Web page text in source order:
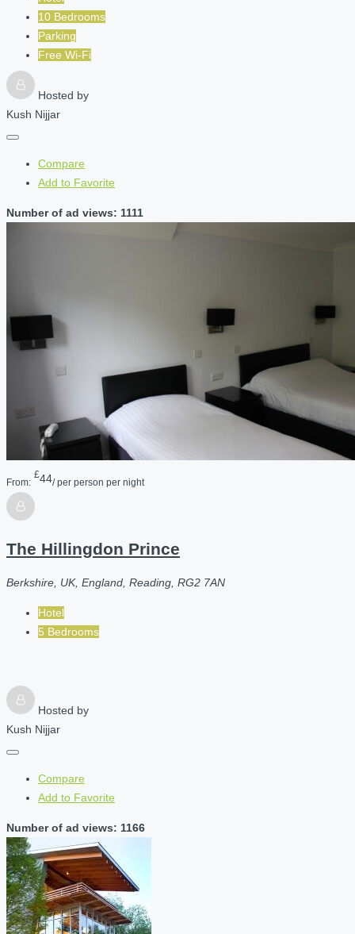
10 Bedrooms
Parking
Free Wi-Fi
Hosted by
Kush Nijjar
Compare
Add to Favorite
Number of ad views: 1111
From:
£44/ per person per night
The Hillingdon Prince
Berkshire, UK, England, Reading, RG2 7AN
Hotel
5 Bedrooms
Hosted by
Kush Nijjar
Compare
Add to Favorite
Number of ad views: 1166